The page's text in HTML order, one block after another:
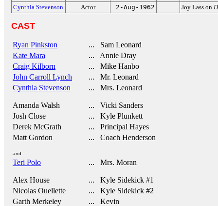
Cynthia Stevenson
Actor 2-Aug-1962 Joy Lass on
CAST
Ryan Pinkston
... Sam Leonard
Kate Mara
... Annie Dray
Craig Kilborn
... Mike Hanbo
John Carroll Lynch
... Mr. Leonard
Cynthia Stevenson
... Mrs. Leonard
Amanda Walsh
... Vicki Sanders
Josh Close
... Kyle Plunkett
Derek McGrath
... Principal Hayes
Matt Gordon
... Coach Henderson
and
Teri Polo ... Mrs. Moran
Alex House
... Kyle Sidekick #1
Nicolas Ouellette
... Kyle Sidekick #2
Garth Merkeley
... Kevin